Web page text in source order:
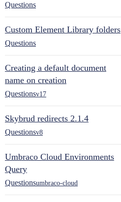
Questions
Custom Element Library folders
Questions
Creating a default document
name on creation
Questionsv17
Skybrud redirects 2.1.4
Questionsv8
Umbraco Cloud Environments
Query
Questionsumbraco-cloud